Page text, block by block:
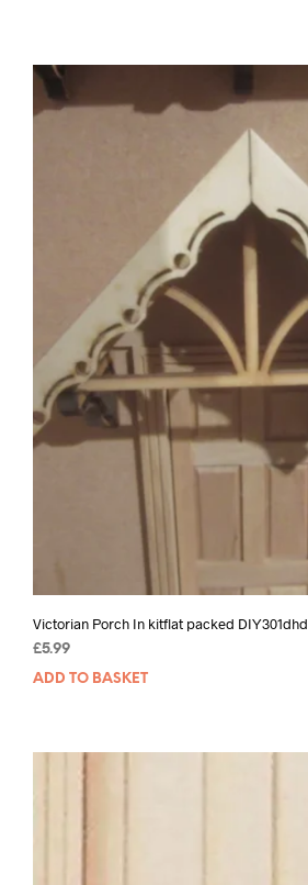
Victorian Porch In kitflat packed DIY301dhd
£5.99
ADD TO BASKET